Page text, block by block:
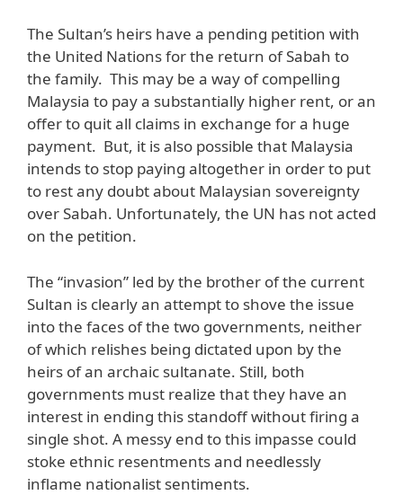
The Sultan’s heirs have a pending petition with
the United Nations for the return of Sabah to
the family. This may be a way of compelling
Malaysia to pay a substantially higher rent, or an
offer to quit all claims in exchange for a huge
payment. But, it is also possible that Malaysia
intends to stop paying altogether in order to put
to rest any doubt about Malaysian sovereignty
over Sabah. Unfortunately, the UN has not acted
on the petition.
The “invasion” led by the brother of the current
Sultan is clearly an attempt to shove the issue
into the faces of the two governments, neither
of which relishes being dictated upon by the
heirs of an archaic sultanate. Still, both
governments must realize that they have an
interest in ending this standoff without firing a
single shot. A messy end to this impasse could
stoke ethnic resentments and needlessly
inflame nationalist sentiments.